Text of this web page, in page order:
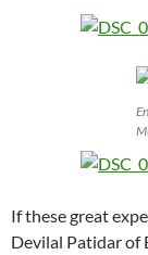
If these great
Devilal Patidar of